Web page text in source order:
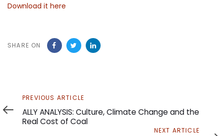
Download it here
SHARE ON
Previous
Article
PREVIOUS ARTICLE
ALLY ANALYSIS: Culture, Climate Change and the
Real Cost of Coal
NEXT ARTICLE